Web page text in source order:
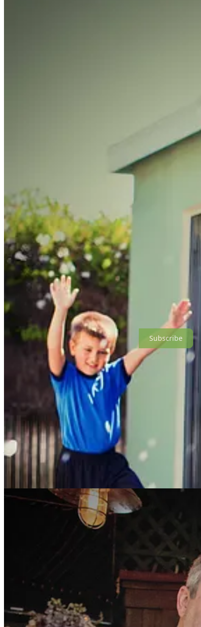
After the dust had settled and I knew the kids were good
mom thing, teaching a full schedule, running a business and
always wanted that big love, that soulmate, you’re-the-one-
and understood. I was starting to think it didn’t exist, that it
You go from being with the kids, to the studio, to the
The thing was, we had events at the studio sometimes, and I
it and asked me out and love-bombed me over dinner and
loved our household - the kids and I were so happy. I loved
wanted to be that day - a Jedi, a karate master, Darth Vader.
around me and say I was doing great. Someone to talk to
been that relationships with men were exhausting and
At first, it was everything I feared it would be. I was getting
motorcycles and “head up the PCH for lunch” as if I’ve
up a road, into a canyon and never be heard from again. I
and thirty-year-old guys who called me “milf” as if that
a very shady vibe, and a guy who instantly followed me all
marriage after two dates. I started having coffees instead of
hour straight, didn’t ask me a single question, and was
minutes and told him how to have a coffee with a woman, free
Come As You Are is a reader-supported publication. To
Subscribe
I realized my entire attitude about dating had changed. In
burning red flags were my sign that thiswasn’t
the person.
divorce I knew that the only person you can ever save is
special, interesting or meaningful to share of his own. The
want to get married again, and now I started to make peace
affairs once in a while, and live out the rest of my life
the dating app I was on, but I didn’t look at it too much,
And then one night I saw someone. I went to his profile and
hadn’t happened before. He was really smart, funny,
profile made me laugh. Check out mine and let me know if
night. We met at the bar of a place he chose, eight minutes
He surprised me in every way. He was funny, charming,
The same bartender who was there the night we met was